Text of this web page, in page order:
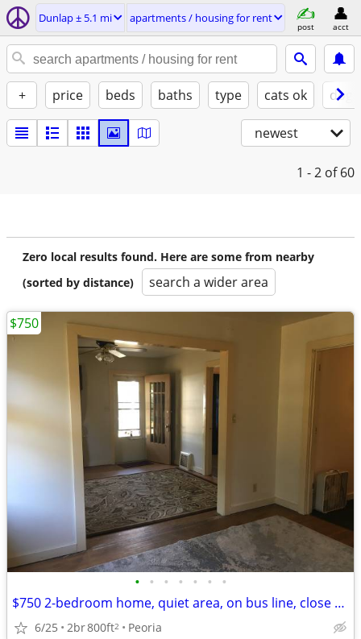
Dunlap ± 5.1 mi apartments / housing for rent
post acct
+ price beds baths type cats ok
newest
1 - 2 of 60
Zero local results found. Here are some from nearby
(sorted by distance)
search a wider area
• • • • • • •
$750 2-bedroom home, quiet area, on bus line, close to Glen Oak Park
6/25 2br800ft2 Peoria
$750